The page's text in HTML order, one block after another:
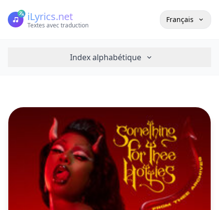
iLyrics.net
Textes avec traduction
Français
Index alphabétique